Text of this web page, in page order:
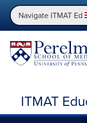
Open
Navigate ITMAT Ed
ITMAT